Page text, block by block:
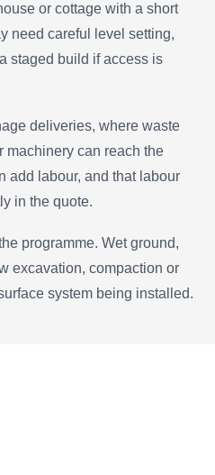
or cottage with a short
need careful level setting,
staged build if access is
deliveries, where waste
machinery can reach the
add labour, and that labour
in the quote.
programme. Wet ground,
excavation, compaction or
system being installed.